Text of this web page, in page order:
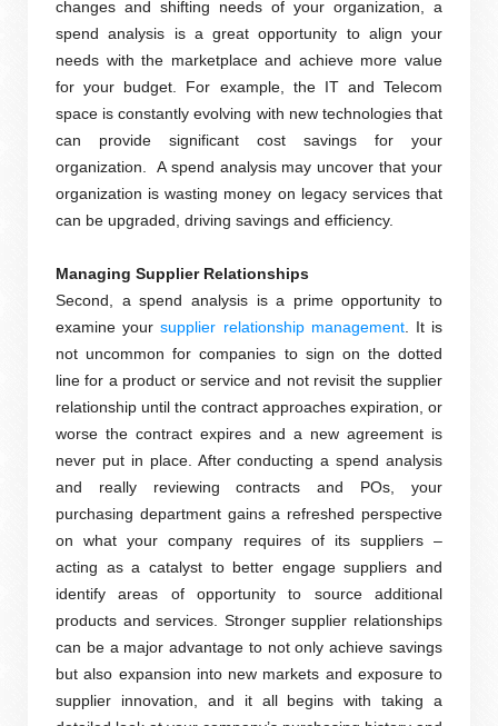
changes and shifting needs of your organization, a
spend analysis is a great opportunity to align your
needs with the marketplace and achieve more value
for your budget. For example, the IT and Telecom
space is constantly evolving with new technologies that
can provide significant cost savings for your
organization. A spend analysis may uncover that your
organization is wasting money on legacy services that
can be upgraded, driving savings and efficiency.
Managing Supplier Relationships
Second, a spend analysis is a prime opportunity to
examine yoursupplier relationship management. It is
not uncommon for companies to sign on the dotted
line for a product or service and not revisit the supplier
relationship until the contract approaches expiration, or
worse the contract expires and a new agreement is
never put in place. After conducting a spend analysis
and really reviewing contracts and POs, your
purchasing department gains a refreshed perspective
on what your company requires of its suppliers –
acting as a catalyst to better engage suppliers and
identify areas of opportunity to source additional
products and services. Stronger supplier relationships
can be a major advantage to not only achieve savings
but also expansion into new markets and exposure to
supplier innovation, and it all begins with taking a